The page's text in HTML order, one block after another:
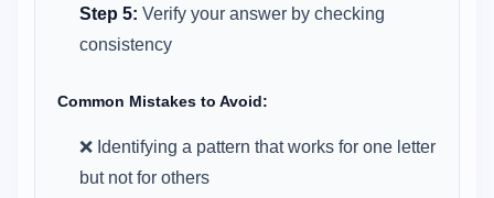
Step 5: Verify your answer by checking
consistency
Common Mistakes to Avoid:
❌ Identifying a pattern that works for one letter
but not for others